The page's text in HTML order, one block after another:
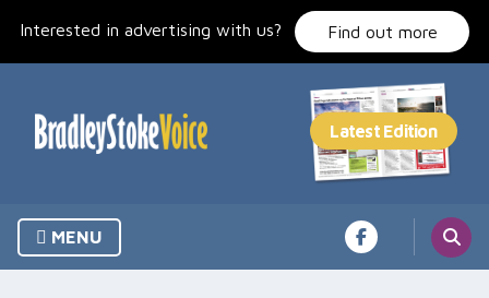
Interested in advertising with us? Find out more
MENU